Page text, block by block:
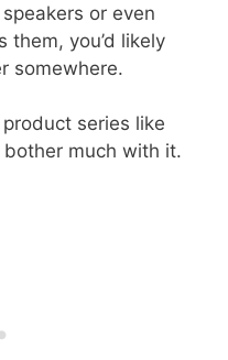
or even
them, you’d likely
somewhere.
series like
bother much with it.